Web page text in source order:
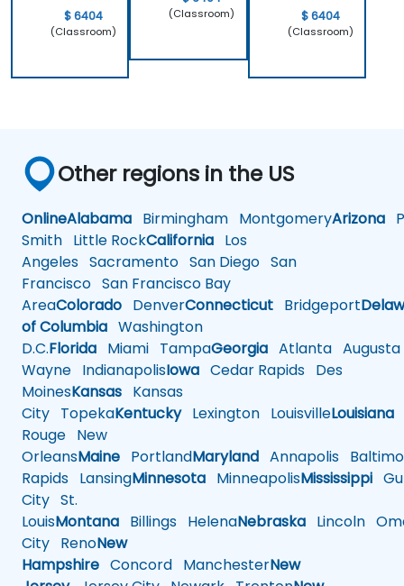
$ 6404
(Classroom)
(Classroom) $ 6404
(Classroom)
Other regions in the US
OnlineAlabama Birmingham MontgomeryArizona
Smith Little RockCalifornia Los
Angeles Sacramento San Diego San
Francisco San Francisco Bay
AreaColorado DenverConnecticut Bridgeport
of Columbia Washington
D.C.Florida Miami TampaGeorgia Atlanta Augusta
Wayne IndianapolisIowa Cedar Rapids Des
MoinesKansas Kansas
City TopekaKentuckyLexington LouisvilleLouisiana
Rouge New
OrleansMaine PortlandMaryland Annapolis
Rapids LansingMinnesota MinneapolisMississippi
City St.
LouisMontana Billings HelenaNebraska Lincoln
City RenoNew
Hampshire Concord ManchesterNew